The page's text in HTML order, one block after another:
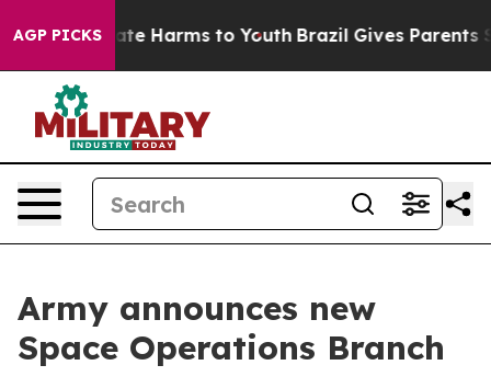
AGP PICKS
to Abate Harms to Youth Brazil Gives Parents
Army announces new
Space Operations Branch